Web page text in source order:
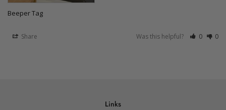
Beeper Tag
Share Was this helpful? 0 0
Links